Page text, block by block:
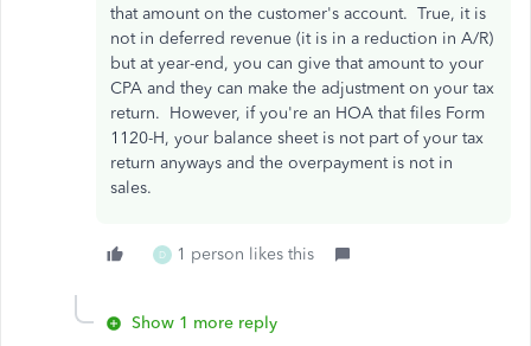
that amount on the customer's account. True, it is
not in deferred revenue (it is in a reduction in A/R)
but at year-end, you can give that amount to your
CPA and they can make the adjustment on your tax
return. However, if you're an HOA that files Form
1120-H, your balance sheet is not part of your tax
return anyways and the overpayment is not in
sales.
D 1 person likes this
Show 1 more reply